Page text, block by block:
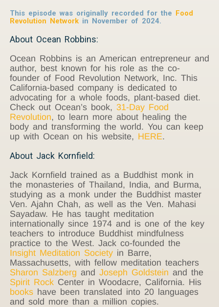
This episode was originally recorded for the Food
Revolution Network in November of 2024.
About Ocean Robbins:
Ocean Robbins is an American entrepreneur and
author, best known for his role as the co-
founder of Food Revolution Network, Inc. This
California-based company is dedicated to
advocating for a whole foods, plant-based diet.
Check out Ocean’s book, 31-Day Food
Revolution, to learn more about healing the
body and transforming the world. You can keep
up with Ocean on his website, HERE.
About Jack Kornfield:
Jack Kornfield trained as a Buddhist monk in
the monasteries of Thailand, India, and Burma,
studying as a monk under the Buddhist master
Ven. Ajahn Chah, as well as the Ven. Mahasi
Sayadaw. He has taught meditation
internationally since 1974 and is one of the key
teachers to introduce Buddhist mindfulness
practice to the West. Jack co-founded the
Insight Meditation Society in Barre,
Massachusetts, with fellow meditation teachers
Sharon Salzberg and Joseph Goldstein and the
Spirit Rock Center in Woodacre, California. His
books have been translated into 20 languages
and sold more than a million copies.